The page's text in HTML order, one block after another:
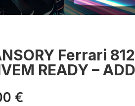
Ferrari
READY –
€